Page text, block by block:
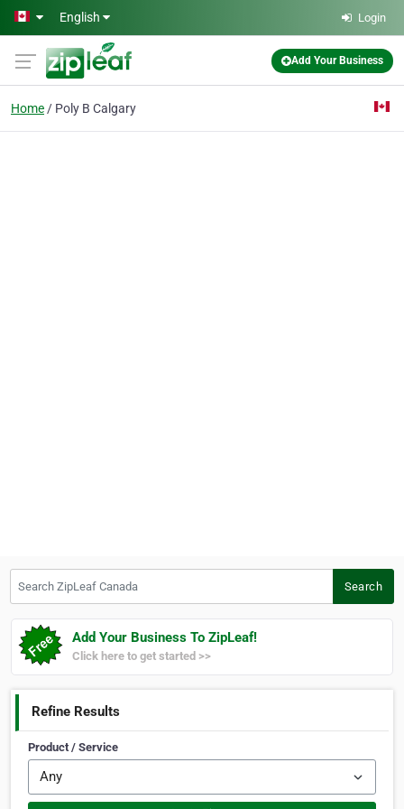
Skip to main content
English Login
Add Your Business
Home Poly B Calgary
Search
Add Your Business To ZipLeaf!
Click here to get started >>
Refine Results
Product / Service